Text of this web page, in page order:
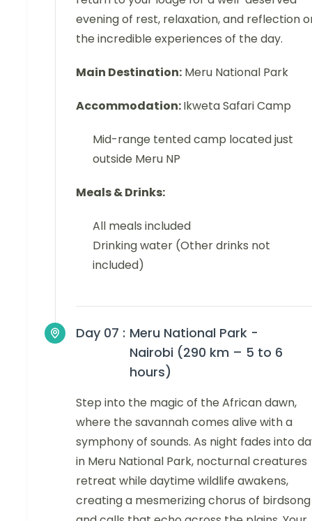
evening of rest, relaxation, and reflection
the incredible experiences of the day.
Main Destination: Meru National Park
Accommodation:Ikweta Safari Camp
Mid-range tented camp located just
outside Meru NP
Meals & Drinks:
All meals included
Drinking water (Other drinks not
included)
Day 07 : Meru National Park -
Nairobi (290 km – 5 to 6
hours)
Step into the magic of the African dawn,
where the savannah comes alive with a
symphony of sounds. As night fades into
in Meru National Park, nocturnal creatures
retreat while daytime wildlife awakens,
creating a mesmerizing chorus of birdsong